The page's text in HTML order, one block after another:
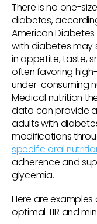
There is no one-
diabetes,
American
with diabetes may
in appetite, taste,
often favoring
under-consuming
Medical nutrition
data can provide
adults with
modifications
specific oral
adherence and
glycemia.
Here are
optimal TIR and